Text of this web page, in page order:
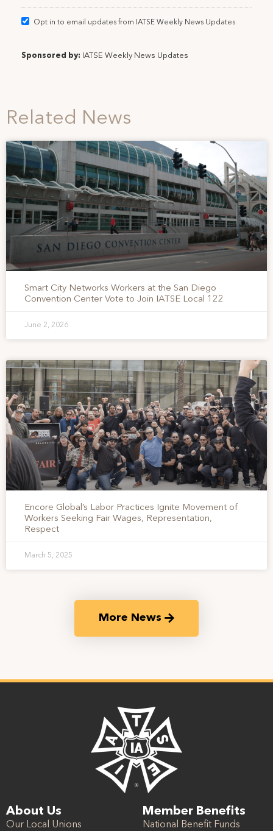
Opt in to email updates from IATSE Weekly News Updates
Sponsored by: IATSE Weekly News Updates
Related News
Smart City Networks Workers at the San Diego
Convention Center Vote to Join IATSE Local 122
June 2, 2026
Encore Global’s Labor Practices Ignite Movement of
Workers Seeking Fair Wages, Representation,
Respect
March 5, 2025
More News
About Us
Our Local Unions
Member Benefits
National Benefit Funds